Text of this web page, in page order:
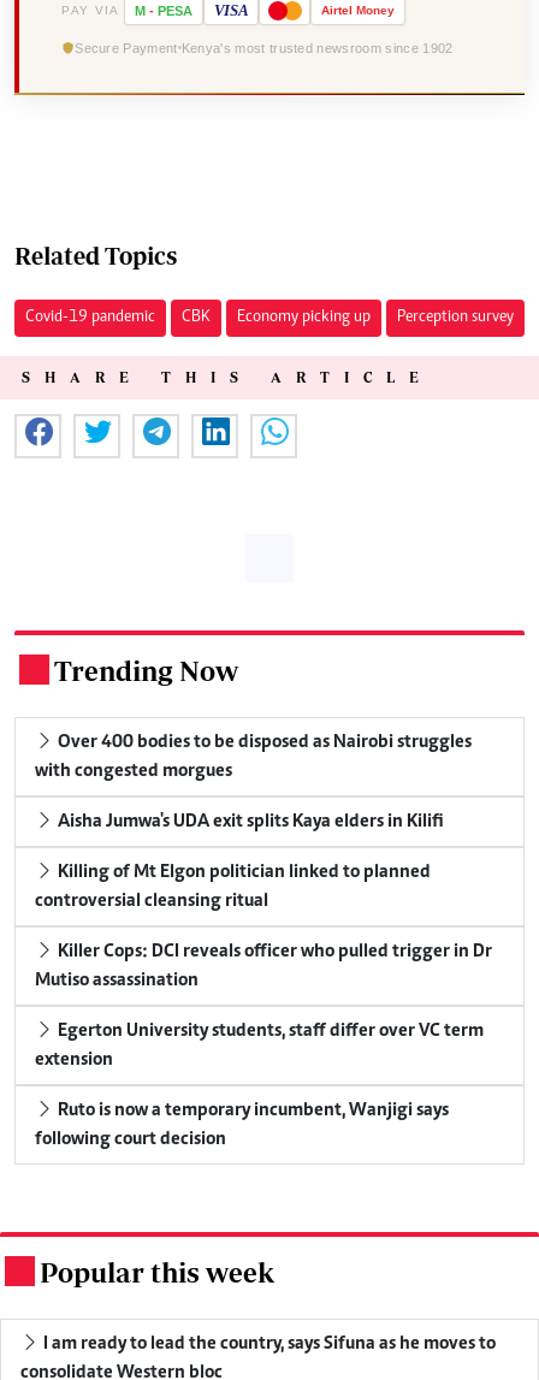
PAY VIA M - PESA VISA Airtel Money
Secure Payment Kenya's most trusted newsroom since 1902
Related Topics
Covid-19 pandemic CBK Economy picking up Perception survey
SHARE THIS ARTICLE
Trending Now
Over 400 bodies to be disposed as Nairobi struggles
with congested morgues
Aisha Jumwa's UDA exit splits Kaya elders in Kilifi
Killing of Mt Elgon politician linked to planned
controversial cleansing ritual
Killer Cops: DCI reveals officer who pulled trigger in Dr
Mutiso assassination
Egerton University students, staff differ over VC term
extension
Ruto is now a temporary incumbent, Wanjigi says
following court decision
Popular this week
I am ready to lead the country, says Sifuna as he moves to
consolidate Western bloc